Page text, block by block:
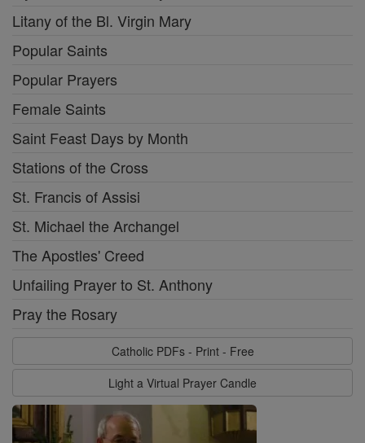
Litany of the Bl. Virgin Mary
Popular Saints
Popular Prayers
Female Saints
Saint Feast Days by Month
Stations of the Cross
St. Francis of Assisi
St. Michael the Archangel
The Apostles' Creed
Unfailing Prayer to St. Anthony
Pray the Rosary
Catholic PDFs - Print - Free
Light a Virtual Prayer Candle